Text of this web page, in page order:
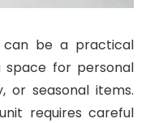
can be a practical
space for personal
or seasonal items.
requires careful